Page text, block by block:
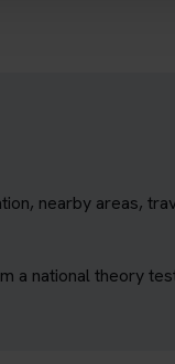
nearby areas,
a national theory